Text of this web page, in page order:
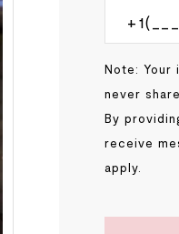
Note: Your
never
By
receive
apply.